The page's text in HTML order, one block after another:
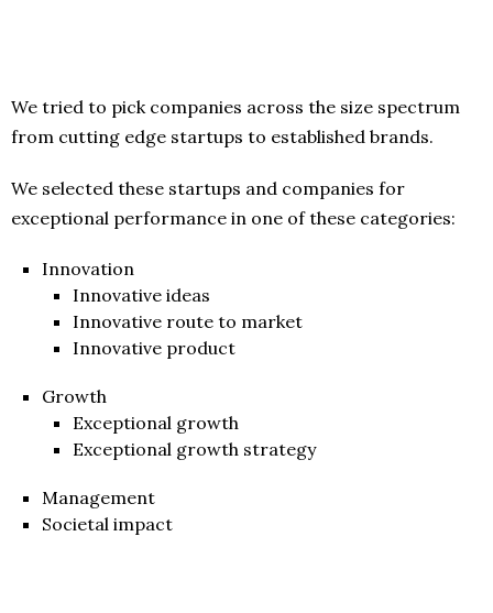
We tried to pick companies across the size spectrum
from cutting edge startups to established brands.
We selected these startups and companies for
exceptional performance in one of these categories:
Innovation
Innovative ideas
Innovative route to market
Innovative product
Growth
Exceptional growth
Exceptional growth strategy
Management
Societal impact